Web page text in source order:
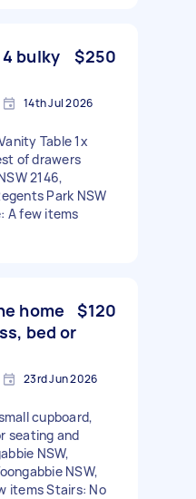
bulky
$250
14th Jul 2026
Table 1x
of drawers
2146,
Park NSW
A few items
home
bed or
$120
23rd Jun 2026
cupboard,
seating and
NSW,
NSW,
items Stairs: No